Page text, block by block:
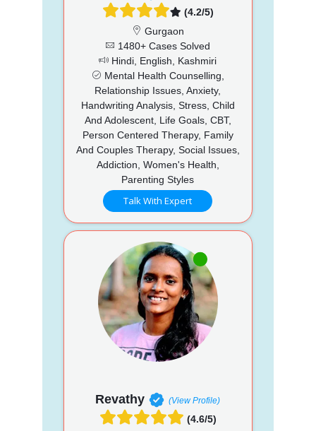
(4.2/5)
Gurgaon
1480+ Cases Solved
Hindi, English, Kashmiri
Mental Health Counselling,
Relationship Issues, Anxiety,
Handwriting Analysis, Stress, Child
And Adolescent, Life Goals, CBT,
Person Centered Therapy, Family
And Couples Therapy, Social Issues,
Addiction, Women's Health,
Parenting Styles
Talk With Expert
Revathy (View Profile)
(4.6/5)